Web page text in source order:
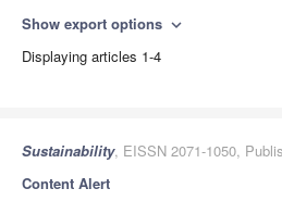
Show export options expand_more
Displaying articles 1-4
Sustainability, EISSN 2071-1050,
Content Alert